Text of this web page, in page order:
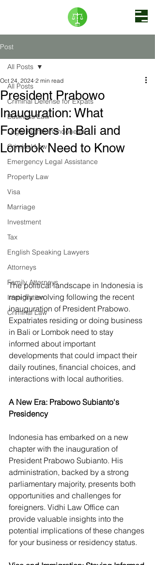
Post
All Posts
Criminal Defense for Expats
Business Law
Legal Rights in Indonesia
Criminal Law
Emergency Legal Assistance
Property Law
Visa
Marriage
Investment
Tax
English Speaking Lawyers
Attorneys
Family Attorneys
Immigration
Criminal Law
All Posts
President Prabowo
Inauguration: What
Foreigners in Bali and
Lombok Need to Know
Oct 24, 2024 2 min read
The political landscape in Indonesia is
rapidly evolving following the recent
inauguration of President Prabowo.
Expatriates residing or doing business
in Bali or Lombok need to stay
informed about important
developments that could impact their
daily routines, financial choices, and
interactions with local authorities.
A New Era: Prabowo Subianto's
Presidency
Indonesia has embarked on a new
chapter with the inauguration of
President Prabowo Subianto. His
administration, backed by a strong
parliamentary majority, presents both
opportunities and challenges for
foreigners. Vidhi Law Office can
provide valuable insights into the
potential implications of these changes
for your business or residency status.